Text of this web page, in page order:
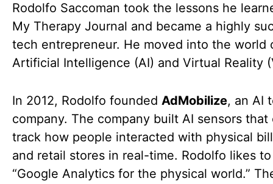
Rodolfo Saccoman took the lessons he
My Therapy Journal and became a highly
tech entrepreneur. He moved into the world
Artificial Intelligence (AI) and Virtual Reality
In 2012, Rodolfo founded AdMobilize, an AI
company. The company built AI sensors that
track how people interacted with physical
and retail stores in real-time. Rodolfo likes
“Google Analytics for the physical world.”